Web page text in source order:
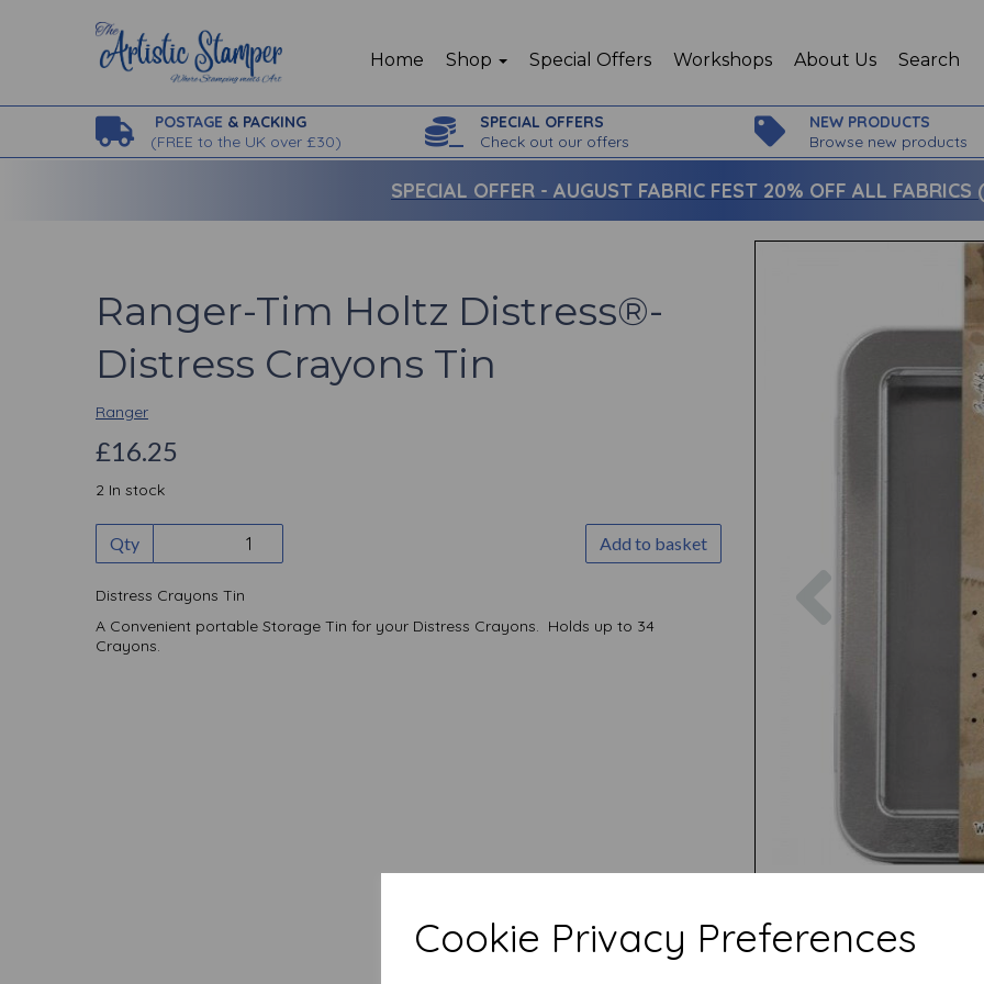
Cookie Privacy Preferences
Home Shop Special Offers Workshops About Us Search
POSTAGE & PACKING
(FREE to the UK over £30)
SPECIAL OFFERS
Check out our offers
NEW PRODUCTS
Browse new products
SPECIAL OFFER - AUGUST FABRIC FEST 20% OFF ALL
Ranger-Tim Holtz Distress®-
Distress Crayons Tin
Ranger
£16.25
2 In stock
Qty Add to basket
Distress Crayons Tin
A Convenient portable Storage Tin for your Distress Crayons. Holds up to 34
Crayons.